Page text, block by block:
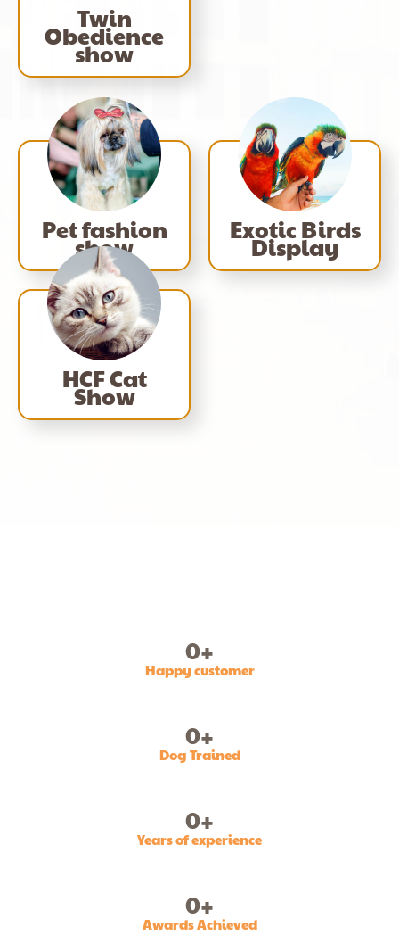
Twin
Obedience
show
Pet fashion
show
Exotic Birds
Display
HCF Cat
Show
Happy customer
0+
Dog Trained
0+
Years of experience
0+
Awards Achieved
0+